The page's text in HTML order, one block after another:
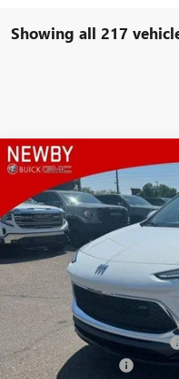
Showing all 217
NEW2025 BUICK ENCORE
Price Drop
VIN:KL4AMESL1SB001835Stock:
Courtesy Transportation Unit
PRICE
MSRP:
Price reduction below MSRP:
Protection Package
Compare Vehicle